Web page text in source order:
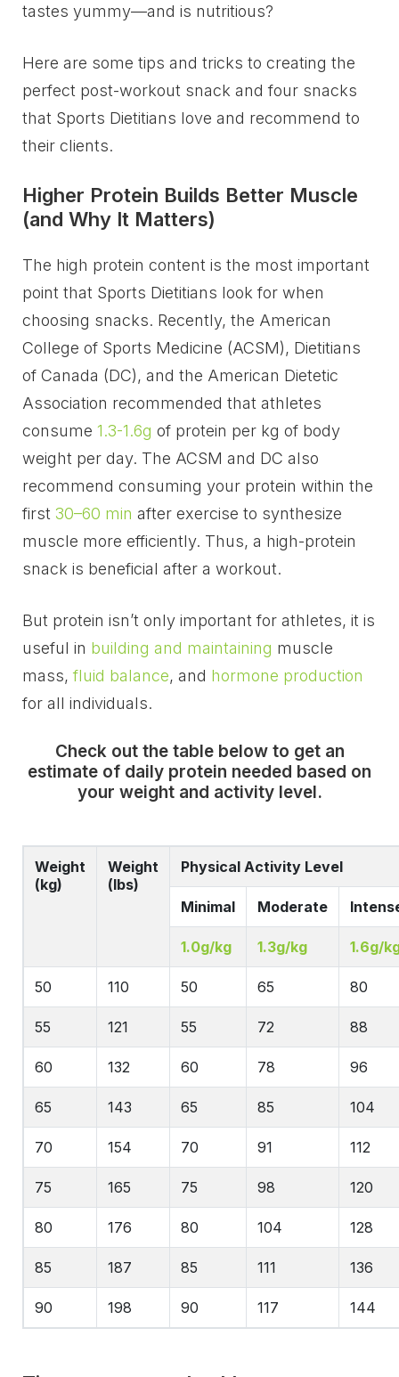
tastes yummy—and is nutritious?
Here are some tips and tricks to creating the
perfect post-workout snack and four snacks
that Sports Dietitians love and recommend to
their clients.
Higher Protein Builds Better Muscle
(and Why It Matters)
The high protein content is the most important
point that Sports Dietitians look for when
choosing snacks. Recently, the American
College of Sports Medicine (ACSM), Dietitians
of Canada (DC), and the American Dietetic
Association recommended that athletes
consume 1.3-1.6g of protein per kg of body
weight per day. The ACSM and DC also
recommend consuming your protein within the
first 30–60 min after exercise to synthesize
muscle more efficiently. Thus, a high-protein
snack is beneficial after a workout.
But protein isn’t only important for athletes, it is
useful in building and maintaining muscle
mass, fluid balance, and hormone production
for all individuals.
Check out the table below to get an
estimate of daily protein needed based on
your weight and activity level.
Weight
(kg)
Weight
(lbs)
Physical Activity Level
Minimal Moderate
1.0g/kg 1.3g/kg 1.6g/
50 110 50 65 80
55 121 55 72 88
60 132 60 78 96
65 143 65 85 104
70 154 70 91 112
75 165 75 98 120
80 176 80 104 128
85 187 85 111 136
90 198 90 117 144